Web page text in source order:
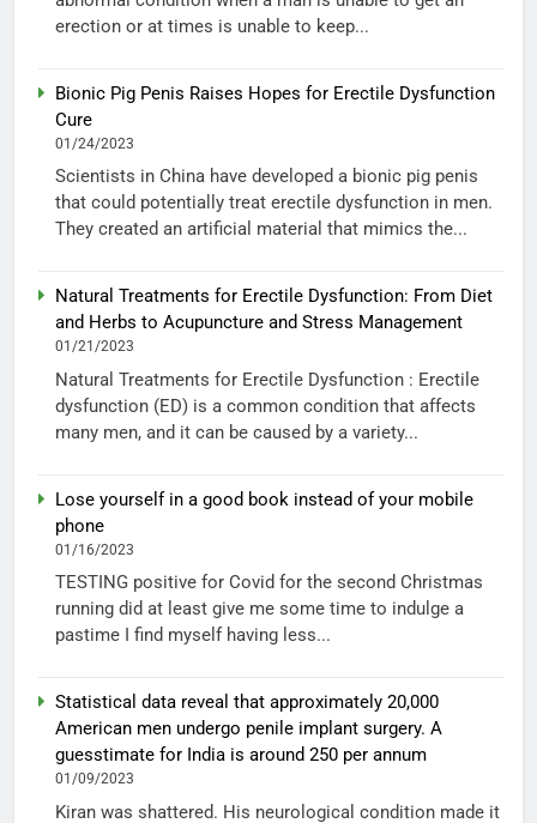
erection or at times is unable to keep...
Bionic Pig Penis Raises Hopes for Erectile Dysfunction
Cure
01/24/2023
Scientists in China have developed a bionic pig penis
that could potentially treat erectile dysfunction in men.
They created an artificial material that mimics the...
Natural Treatments for Erectile Dysfunction: From Diet
and Herbs to Acupuncture and Stress Management
01/21/2023
Natural Treatments for Erectile Dysfunction : Erectile
dysfunction (ED) is a common condition that affects
many men, and it can be caused by a variety...
Lose yourself in a good book instead of your mobile
phone
01/16/2023
TESTING positive for Covid for the second Christmas
running did at least give me some time to indulge a
pastime I find myself having less...
Statistical data reveal that approximately 20,000
American men undergo penile implant surgery. A
guesstimate for India is around 250 per annum
01/09/2023
Kiran was shattered. His neurological condition made it